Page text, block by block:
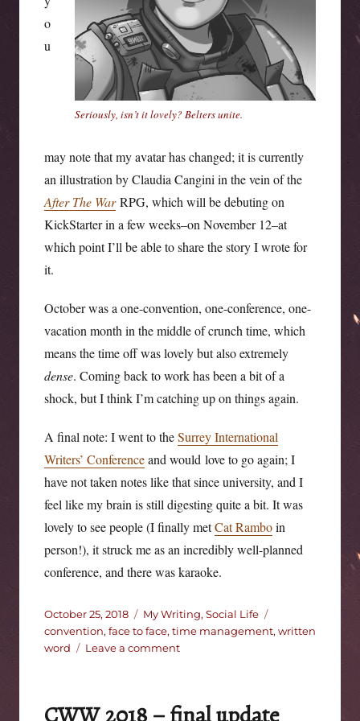
Seriously, isn’t it lovely? Belters unite.
o
u
may note that my avatar has changed; it is currently
an illustration by Claudia Cangini in the vein of the
After The WarRPG, which will be debuting on
KickStarter in a few weeks–on November 12–at
which point I’ll be able to share the story I wrote for
it.
October was a one-convention, one-conference, one-
vacation month in the middle of crunch time, which
means the time off was lovely but also extremely
dense. Coming back to work has been a bit of a
shock, but I think I’m catching up on things again.
A final note: I went to theSurrey International
Writers’ Conferenceand would love to go again; I
have not taken notes like that since university, and I
feel like my brain is still digesting quite a bit. It was
lovely to see people (I finally metCat Ramboin
person!), it struck me as an incredibly well-planned
conference, and there was karaoke.
Posted
on
October 25, 2018 Categories
My Writing, Social Life
convention, face to face, time management, written
word
Leave a commenton
clock